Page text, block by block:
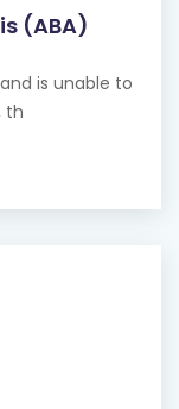
(ABA)
is unable to
th